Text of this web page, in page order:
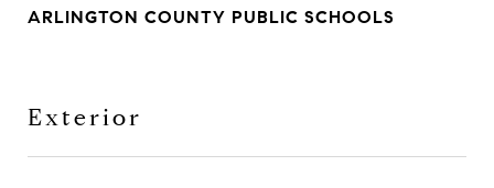
ARLINGTON COUNTY PUBLIC SCHOOLS
Exterior